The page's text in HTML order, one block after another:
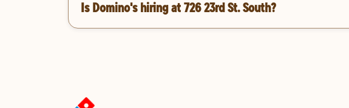
Is Domino's hiring at 726 23rd St. South?